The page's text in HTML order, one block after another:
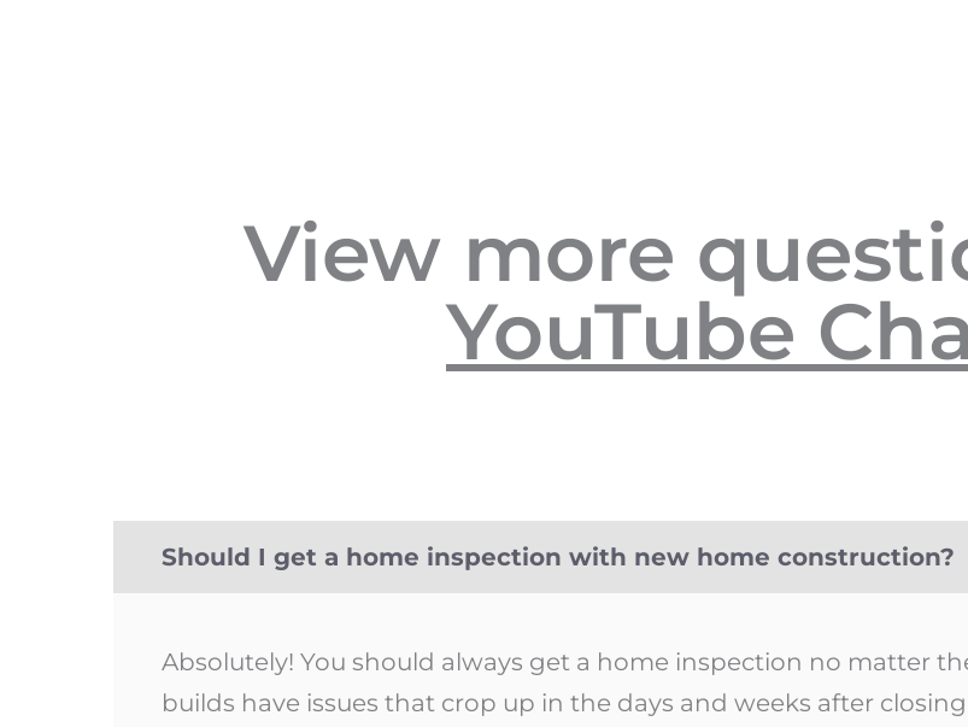
View more
YouTube
Should I get a home inspection with new home construction?
Absolutely! You should always get a home inspection no matter
builds have issues that crop up in the days and weeks after